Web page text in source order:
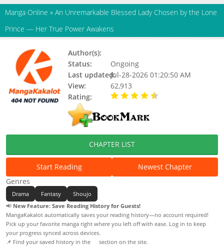
Manga Online » An Unremarkable Blessed Lady Chosen by the Lone
Prince — Her True Power Awakens
Author(s):
Status:
Ongoing
Last updated:Jul-28-2026 01:20:50 AM
View:
62,913
Rating:
CHAPTER LIST
Start Reading
Newest Chapter
Genres
Drama Fantasy
Shoujo
📢 New Feature: Save Reading History for Guests!
MangaKakalot automatically saves your reading history—no account required!
Pick up your favorite manga right where you left off with ease. Log in to keep
your progress synced across devices.
📌 Find your saved history in the
section on the site.